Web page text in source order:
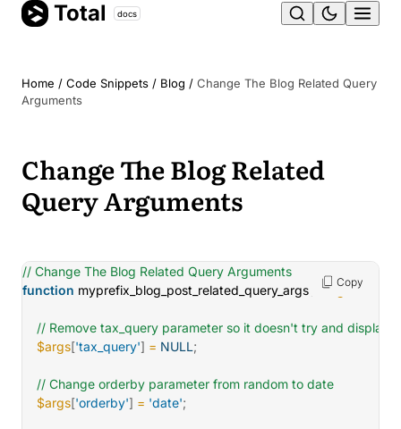
Skip
Total docs
Home / Code Snippets / Blog / Change The Blog Related Query
Arguments
Change The Blog Related
Query Arguments
// Change The Blog Related Query Arguments
function myprefix_blog_post_related_query_args $args )
// Remove tax_query parameter so it doesn't try and display
$args['tax_query'] = NULL;
// Change orderby parameter from random to date
$args['orderby'] = 'date';
Copy